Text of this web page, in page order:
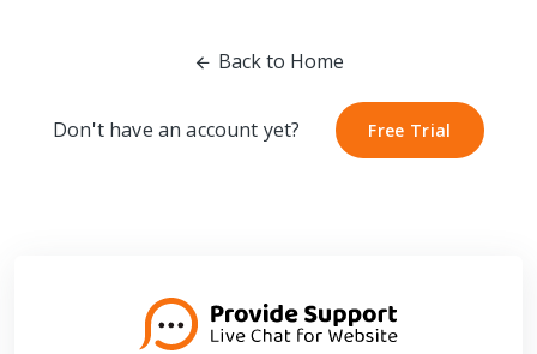
Back to Home
Don't have an account yet? Free Trial
Free Trial